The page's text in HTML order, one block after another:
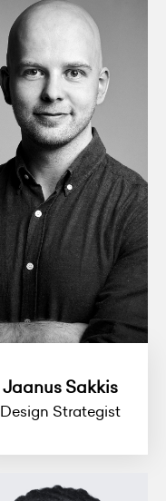
Jaanus Sakkis
Design Strategist